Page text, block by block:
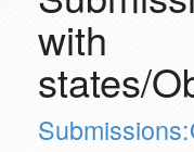
with
states/